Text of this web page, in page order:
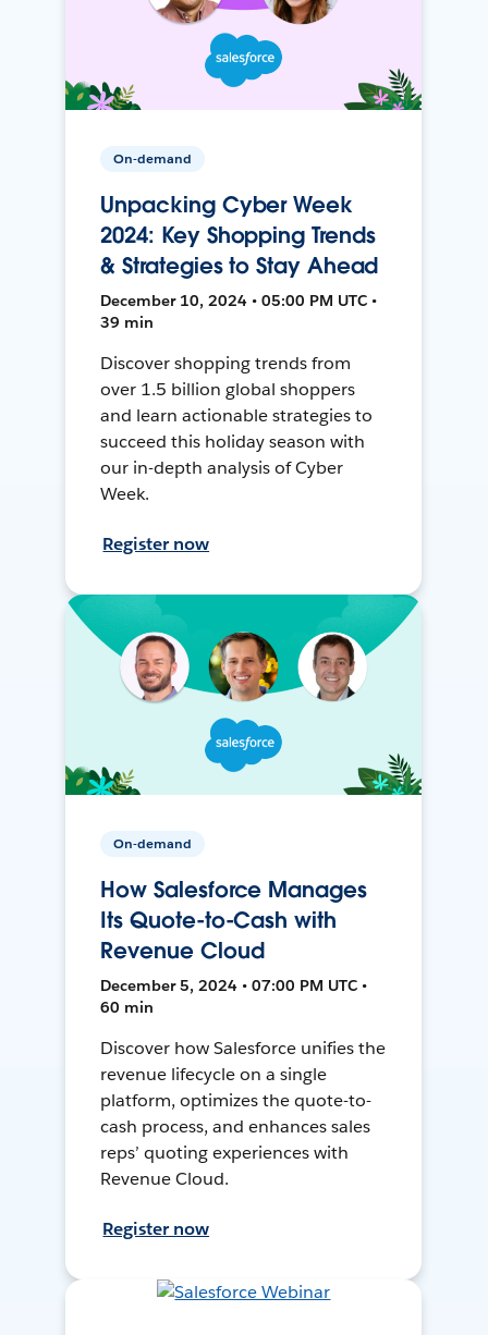
On-demand
Unpacking Cyber Week
2024: Key Shopping Trends
& Strategies to Stay Ahead
December 10, 2024 • 05:00 PM UTC •
39 min
Discover shopping trends from
over 1.5 billion global shoppers
and learn actionable strategies to
succeed this holiday season with
our in-depth analysis of Cyber
Week.
Register now
On-demand
How Salesforce Manages
Its Quote-to-Cash with
Revenue Cloud
December 5, 2024 • 07:00 PM UTC •
60 min
Discover how Salesforce unifies the
revenue lifecycle on a single
platform, optimizes the quote-to-
cash process, and enhances sales
reps’ quoting experiences with
Revenue Cloud.
Register now